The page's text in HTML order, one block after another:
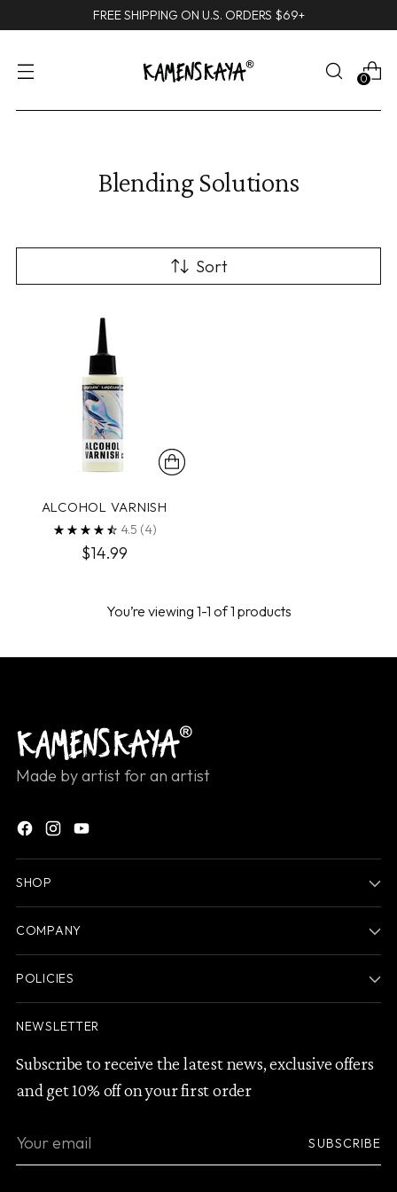
FREE SHIPPING ON U.S. ORDERS $69+
0
Blending Solutions
Sort
ALCOHOL VARNISH
4.5 (4)
$14.99
You’re viewing 1-1 of 1 products
Made by artist for an artist
SHOP
COMPANY
POLICIES
NEWSLETTER
Subscribe to receive the latest news, exclusive offers
and get 10% off on your first order
Your
SUBSCRIBE